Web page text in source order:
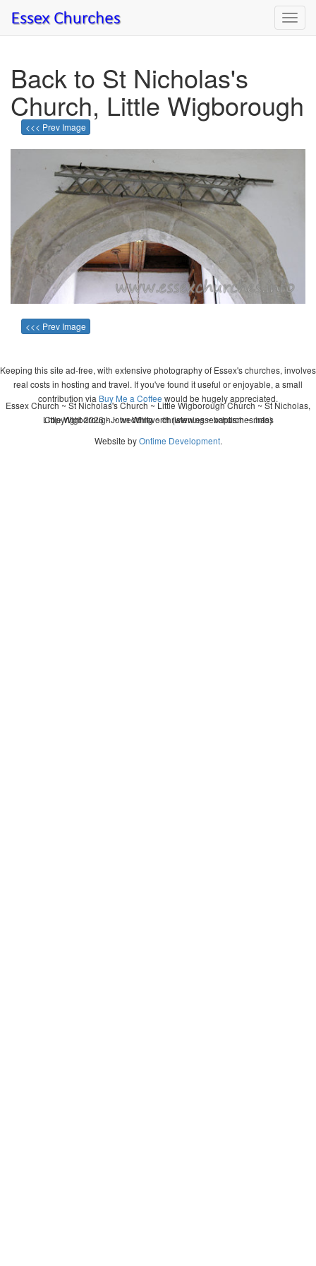
Back to St Nicholas's
Church, Little Wigborough
<<< Prev Image
<<< Prev Image
Keeping this site ad-free, with extensive photography of Essex's churches, involves
real costs in hosting and travel. If you've found it useful or enjoyable, a small
contribution via Buy Me a Coffee would be hugely appreciated.
Copyright 2026 - John Whitworth (www.essexchurches.info)
Essex Church ~ St Nicholas's Church ~ Little Wigborough Church ~ St Nicholas,
Little Wigborough ~ wedding ~ christening ~ baptism ~ mass
Website byOntime Development.